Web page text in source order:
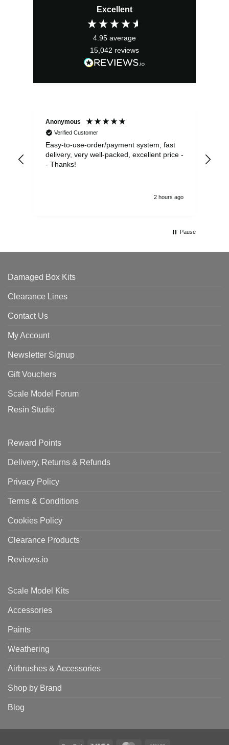
Excellent
4.95 average
15,042 reviews
Anonymous
Verified Customer
Easy-to-use-order/payment system, fast
delivery, very well-packed, excellent price -
- Thanks!
2 hours ago
Pause
Damaged Box Kits
Clearance Lines
Contact Us
My Account
Newsletter Signup
Gift Vouchers
Scale Model Forum
Resin Studio
Reward Points
Delivery, Returns & Refunds
Privacy Policy
Terms & Conditions
Cookies Policy
Clearance Products
Reviews.io
Scale Model Kits
Accessories
Paints
Weathering
Airbrushes & Accessories
Shop by Brand
Blog